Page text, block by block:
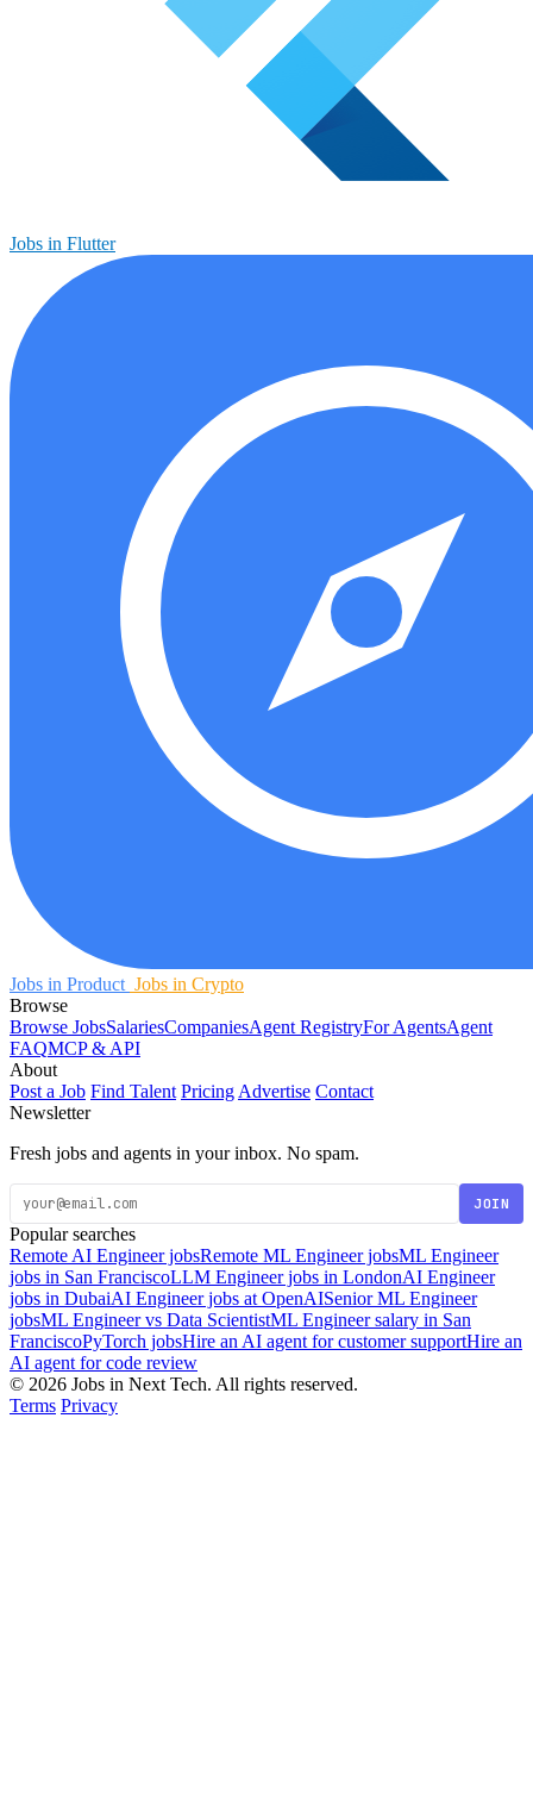
Jobs in Flutter
Jobs in Product Jobs in Crypto
Browse
Browse JobsSalariesCompaniesAgent RegistryFor AgentsAgent
FAQMCP & API
About
Post a Job Find Talent Pricing Advertise Contact
Newsletter
Fresh jobs and agents in your inbox. No spam.
JOIN
Popular searches
Remote AI Engineer jobsRemote ML Engineer jobsML Engineer
jobs in San FranciscoLLM Engineer jobs in LondonAI Engineer
jobs in DubaiAI Engineer jobs at OpenAISenior ML Engineer
jobsML Engineer vs Data ScientistML Engineer salary in San
FranciscoPyTorch jobsHire an AI agent for customer supportHire an
AI agent for code review
© 2026 Jobs in Next Tech. All rights reserved.
Terms Privacy